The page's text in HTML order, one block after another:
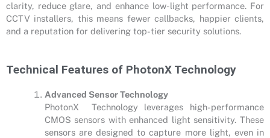
clarity, reduce glare, and enhance low-light performance. For
CCTV installers, this means fewer callbacks, happier clients,
and a reputation for delivering top-tier security solutions.
Technical Features of PhotonX Technology
Advanced Sensor Technology
PhotonX Technology leverages high-performance
CMOS sensors with enhanced light sensitivity. These
sensors are designed to capture more light, even in